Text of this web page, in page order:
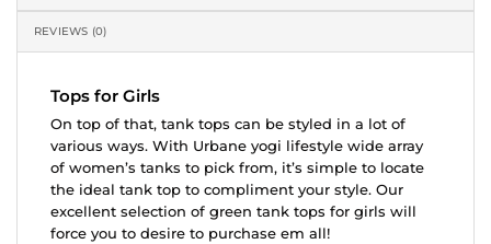
REVIEWS (0)
Tops for Girls
On top of that, tank tops can be styled in a lot of
various ways. With Urbane yogi lifestyle wide array
of women’s tanks to pick from, it’s simple to locate
the ideal tank top to compliment your style. Our
excellent selection of green tank tops for girls will
force you to desire to purchase em all!